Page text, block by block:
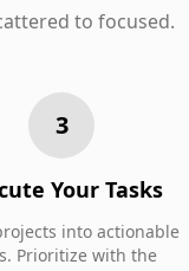
to focused.
3
Your Tasks
into actionable
Prioritize with the